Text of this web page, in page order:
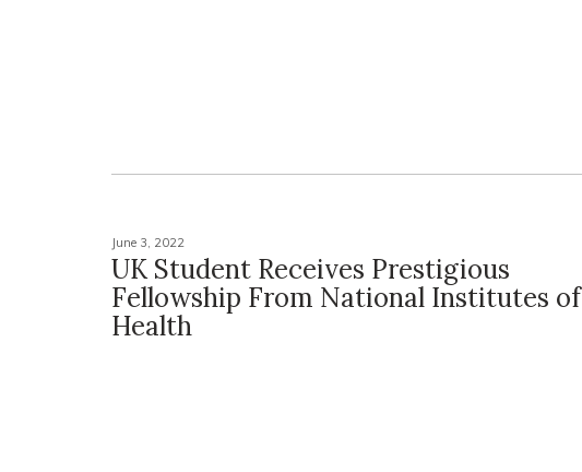
June 3, 2022
UK Student Receives Prestigious
Fellowship From National Institutes of
Health